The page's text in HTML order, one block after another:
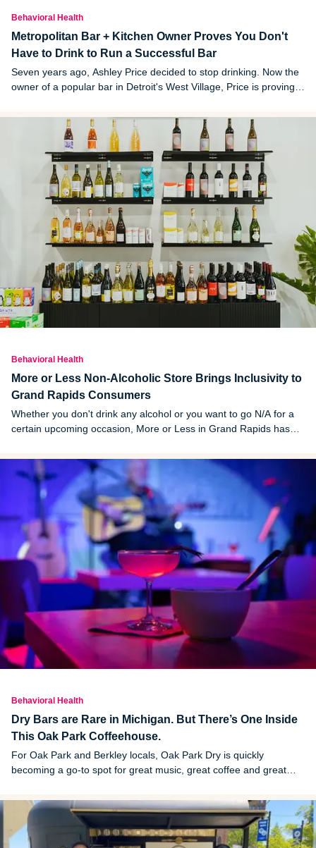
Behavioral Health
Metropolitan Bar + Kitchen Owner Proves You Don't
Have to Drink to Run a Successful Bar
Seven years ago, Ashley Price decided to stop drinking. Now the
owner of a popular bar in Detroit's West Village, Price is proving
Behavioral Health
More or Less Non-Alcoholic Store Brings Inclusivity to
Grand Rapids Consumers
Whether you don't drink any alcohol or you want to go N/A for a
certain upcoming occasion, More or Less in Grand Rapids has
inclusivity in mind, and it's working.
Behavioral Health
Dry Bars are Rare in Michigan. But There’s One Inside
This Oak Park Coffeehouse.
For Oak Park and Berkley locals, Oak Park Dry is quickly
becoming a go-to spot for great music, great coffee and great